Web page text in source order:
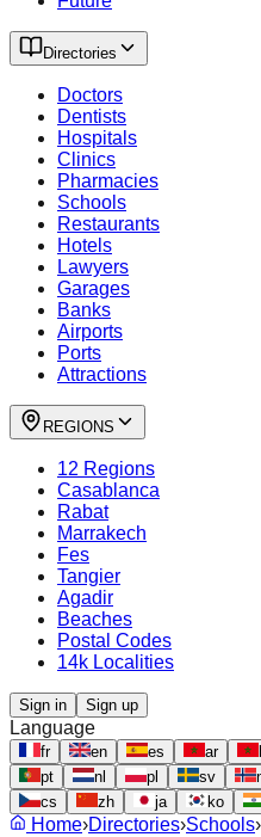
Directories
Doctors
Dentists
Hospitals
Clinics
Pharmacies
Schools
Restaurants
Hotels
Lawyers
Garages
Banks
Airports
Ports
Attractions
REGIONS
12 Regions
Casablanca
Rabat
Marrakech
Fes
Tangier
Agadir
Beaches
Postal Codes
14k Localities
Sign in Sign up
Language
fr en es ar
pt
nl pl sv
cs
zh ja ko
Home›Directories›Schools›